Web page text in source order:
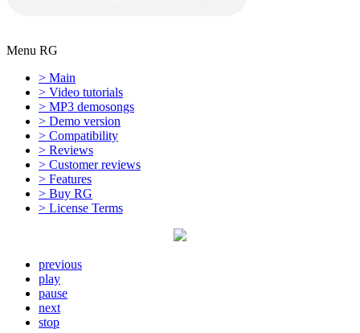
Menu RG
> Main
> Video tutorials
> MP3 demosongs
> Demo version
> Compatibility
> Reviews
> Customer reviews
> Features
> Buy RG
> License Terms
previous
play
pause
next
stop